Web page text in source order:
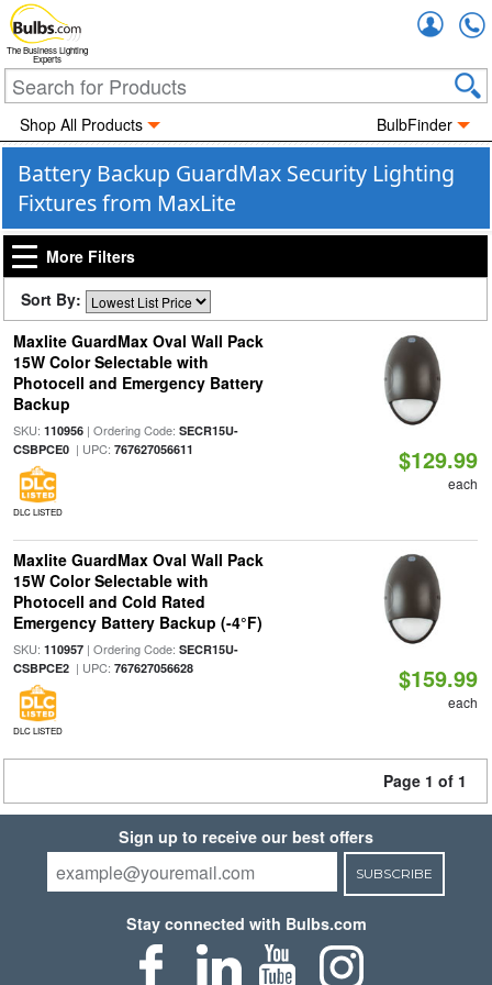
The Business Lighting
Experts
Shop All Products BulbFinder
Battery Backup GuardMax Security Lighting
Fixtures from MaxLite
More Filters
Sort By:
Maxlite GuardMax Oval Wall Pack
15W Color Selectable with
Photocell and Emergency Battery
Backup
SKU: 110956| Ordering Code: SECR15U-
CSBPCE0| UPC: 767627056611
DLC LISTED
$129.99
each
Maxlite GuardMax Oval Wall Pack
15W Color Selectable with
Photocell and Cold Rated
Emergency Battery Backup (-4°F)
SKU: 110957| Ordering Code: SECR15U-
CSBPCE2| UPC: 767627056628
DLC LISTED
$159.99
each
Page 1 of 1
Sign up to receive our best offers
SUBSCRIBE
Stay connected with Bulbs.com